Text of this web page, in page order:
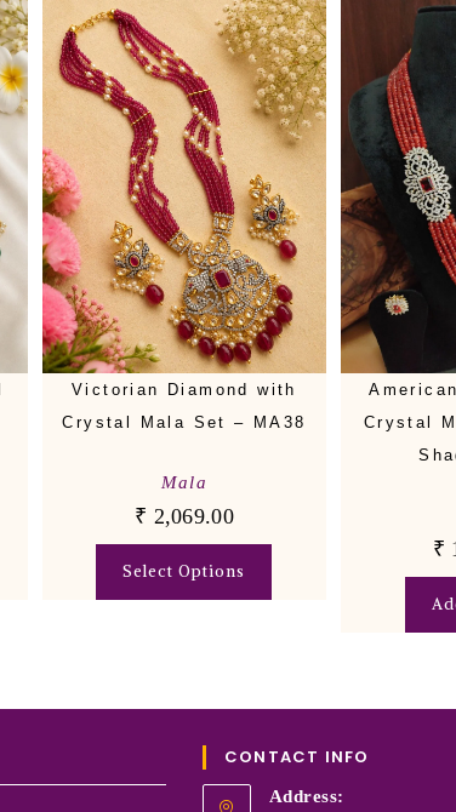
Victorian Diamond with
Crystal Mala Set – MA38
Mala
₹ 2,069.00
Select Options
Crystal
₹
CONTACT INFO
Address: